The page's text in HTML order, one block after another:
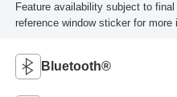
Feature availability subject to
reference window sticker for more
Bluetooth®